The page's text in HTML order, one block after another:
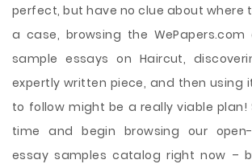
perfect, but have no clue about where
a case, browsing the
sample essays on Haircut,
expertly written piece, and then using
to follow might be a really viable plan!
time and begin browsing our
essay samples catalog right now –